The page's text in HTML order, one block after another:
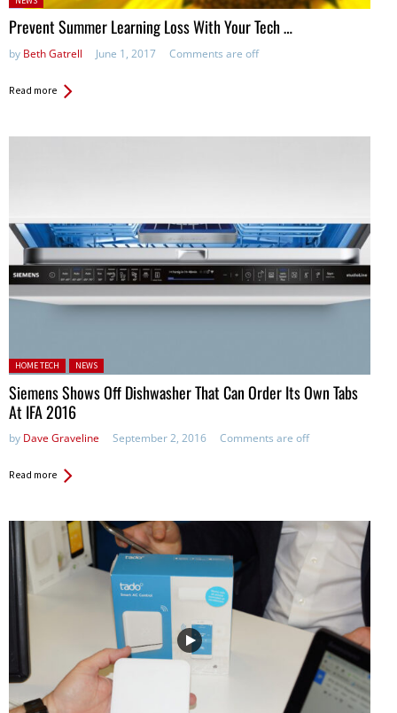
in:
Prevent Summer Learning Loss With Your Tech …
by Beth Gatrell June 1, 2017 Comments are off
Read more
Posted in:
HOME TECH NEWS
Siemens Shows Off Dishwasher That Can Order Its Own Tabs
At IFA 2016
by Dave Graveline September 2, 2016 Comments are off
Read more